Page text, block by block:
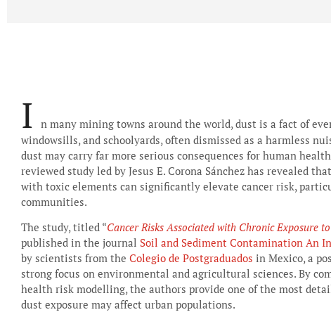
I n many mining towns around the world, dust is a fact of
windowsills, and schoolyards, often dismissed as a harmless
dust may carry far more serious consequences for human
reviewed study led by Jesus E. Corona Sánchez has revealed
with toxic elements can significantly elevate cancer risk,
communities.
The study, titled “Cancer Risks Associated with Chronic Exposure
published in the journal Soil and Sediment Contamination An
by scientists from the Colegio de Postgraduados in Mexico, a
strong focus on environmental and agricultural sciences. By
health risk modelling, the authors provide one of the most
dust exposure may affect urban populations.